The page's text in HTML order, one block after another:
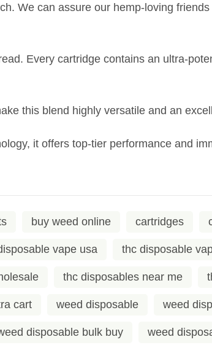
We can assure our hemp-loving
Every cartridge contains an ultra-
this blend highly versatile and an
it offers top-tier performance and
buy weed online cartridges
vape usa thc disposable
thc disposables near me
cart weed disposable weed
disposable bulk buy weed